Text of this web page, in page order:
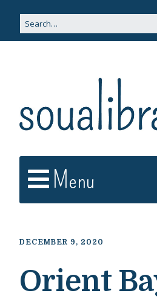
Menu
DECEMBER 9, 2020
Orient